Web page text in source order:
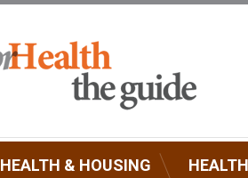
HEALTH & HOUSING